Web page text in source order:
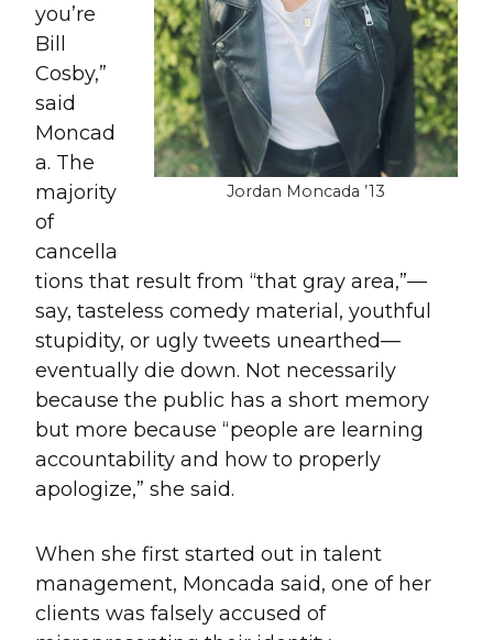
Jordan Moncada ’13
you’re
Bill
Cosby,”
said
Moncad
a. The
majority
of
cancella
tions that result from “that gray area,”—
say, tasteless comedy material, youthful
stupidity, or ugly tweets unearthed—
eventually die down. Not necessarily
because the public has a short memory
but more because “people are learning
accountability and how to properly
apologize,” she said.
When she first started out in talent
management, Moncada said, one of her
clients was falsely accused of